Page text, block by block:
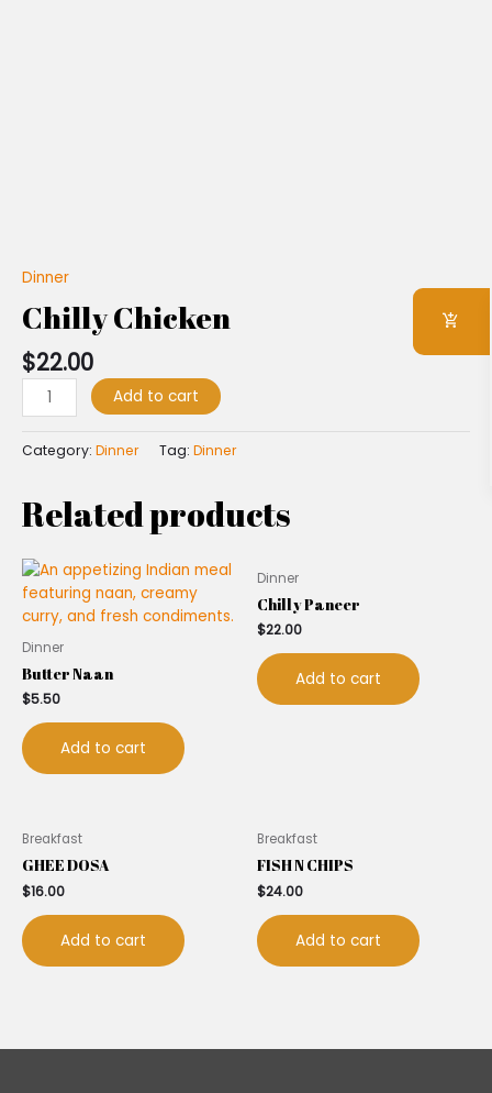
Dinner
Chilly Chicken
$22.00
Add to cart
Category: Dinner Tag: Dinner
Related products
Dinner
Butter Naan
$5.50
Add to cart
Dinner
Chilly Paneer
$22.00
Add to cart
Breakfast
GHEE DOSA
$16.00
Add to cart
Breakfast
FISH N CHIPS
$24.00
Add to cart